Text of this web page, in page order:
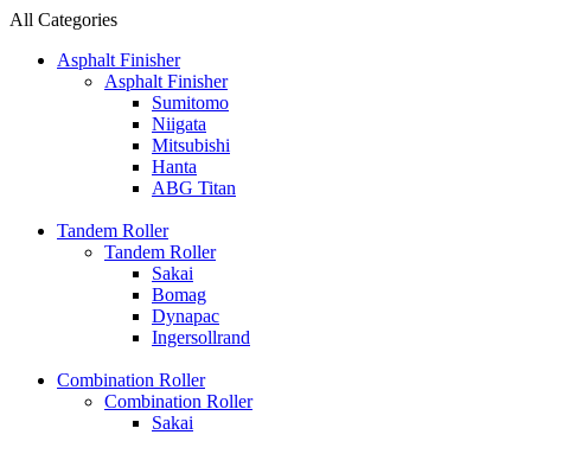
All Categories
Asphalt Finisher
Asphalt Finisher
Sumitomo
Niigata
Mitsubishi
Hanta
ABG Titan
Tandem Roller
Tandem Roller
Sakai
Bomag
Dynapac
Ingersollrand
Combination Roller
Combination Roller
Sakai